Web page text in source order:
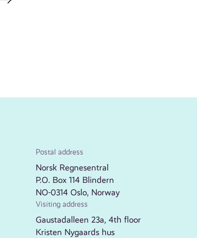
Postal address
Norsk Regnesentral
P.O. Box 114 Blindern
NO-0314 Oslo, Norway
Visiting address
Gaustadalleen 23a, 4th floor
Kristen Nygaards hus